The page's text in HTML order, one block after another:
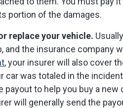
portion of the damages.
replace your vehicle.
and the insurance company
, your insurer will also cover
car was totaled in the
payout to help you buy a
will generally send the